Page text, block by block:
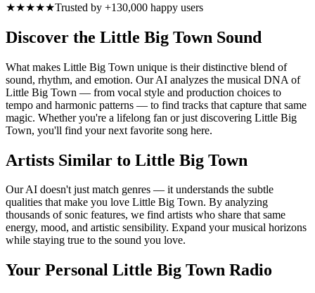
★★★★★Trusted by +130,000 happy users
Discover the Little Big Town Sound
What makes Little Big Town unique is their distinctive blend of
sound, rhythm, and emotion. Our AI analyzes the musical DNA of
Little Big Town — from vocal style and production choices to
tempo and harmonic patterns — to find tracks that capture that same
magic. Whether you're a lifelong fan or just discovering Little Big
Town, you'll find your next favorite song here.
Artists Similar to Little Big Town
Our AI doesn't just match genres — it understands the subtle
qualities that make you love Little Big Town. By analyzing
thousands of sonic features, we find artists who share that same
energy, mood, and artistic sensibility. Expand your musical horizons
while staying true to the sound you love.
Your Personal Little Big Town Radio